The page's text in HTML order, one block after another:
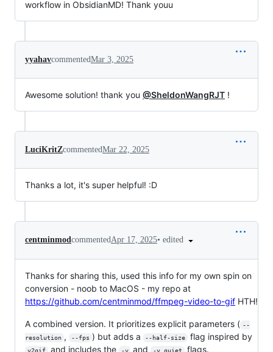
workflow in ObsidianMD! Thank youu
yyahavcommentedMar 3, 2025
Awesome solution! thank you @SheldonWangRJT !
LuciKritZcommentedMar 22, 2025
Thanks a lot, it's super helpful! :D
centminmodcommentedApr 17, 2025• edited
Thanks for sharing this, used this info for my own spin on
conversion - noob to MacOS - my repo at
https://github.com/centminmod/ffmpeg-video-to-gif HTH!
A combined version. It prioritizes explicit parameters ( --
resolution , --fps ) but adds a --half-size flag inspired by
v2gif and includes the -y and -v quiet flags.